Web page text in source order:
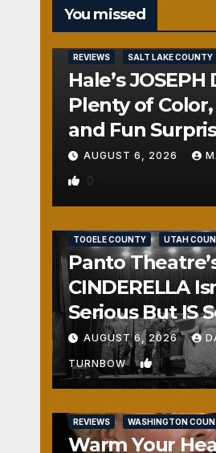
You missed
REVIEWS SALT LAKE COUNTY
Hale’s
Plenty of
and Fun
AUGUST 6, 2026
0
TOOELE COUNTY UTAH
Panto
CINDERELLA
Serious But IS
Fun
AUGUST 6, 2026
TURNBOW 1
REVIEWS WASHINGTON
Warm Your